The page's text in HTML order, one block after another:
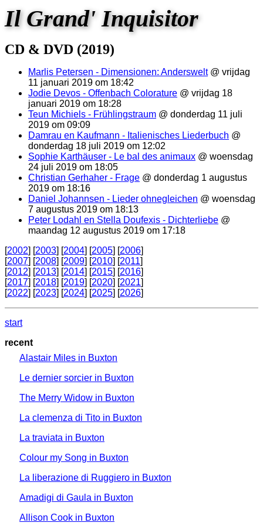
Il Grand' Inquisitor
CD & DVD (2019)
Marlis Petersen - Dimensionen: Anderswelt@ vrijdag
11 januari 2019 om 18:42
Jodie Devos - Offenbach Colorature @ vrijdag 18
januari 2019 om 18:28
Teun Michiels - Frühlingstraum @ donderdag 11 juli
2019 om 09:09
Damrau en Kaufmann - Italienisches Liederbuch @
donderdag 18 juli 2019 om 12:02
Sophie Karthäuser - Le bal des animaux @ woensdag
24 juli 2019 om 18:05
Christian Gerhaher - Frage @ donderdag 1 augustus
2019 om 18:16
Daniel Johannsen - Lieder ohnegleichen @ woensdag
7 augustus 2019 om 18:13
Peter Lodahl en Stella Doufexis - Dichterliebe @
maandag 12 augustus 2019 om 17:18
[2002] [2003] [2004] [2005] [2006]
[2007] [2008] [2009] [2010] [2011]
[2012] [2013] [2014] [2015] [2016]
[2017] [2018] [2019] [2020] [2021]
[2022] [2023] [2024] [2025] [2026]
start
recent
Alastair Miles in Buxton
Le dernier sorcier in Buxton
The Merry Widow in Buxton
La clemenza di Tito in Buxton
La traviata in Buxton
Colour my Song in Buxton
La liberazione di Ruggiero in Buxton
Amadigi di Gaula in Buxton
Allison Cook in Buxton